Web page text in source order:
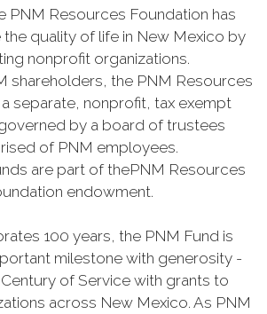
PNM Resources Foundation has
quality of life in New Mexico by
nonprofit organizations.
shareholders, the PNM Resources
separate, nonprofit, tax exempt
by a board of trustees
of PNM employees.
are part of thePNM Resources
endowment.
100 years, the PNM Fund is
milestone with generosity -
of Service with grants to
across New Mexico. As PNM